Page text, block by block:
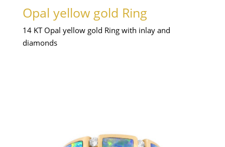
Opal yellow gold Ring
14 KT Opal yellow gold Ring with inlay and
diamonds